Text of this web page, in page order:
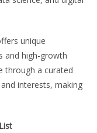
unique
and high-growth
through a curated
interests, making